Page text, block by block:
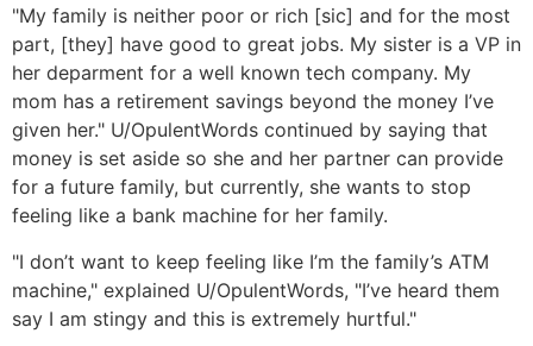
"My family is neither poor or rich [sic] and for the most
part, [they] have good to great jobs. My sister is a VP in
her deparment for a well known tech company. My
mom has a retirement savings beyond the money I’ve
given her." U/OpulentWords continued by saying that
money is set aside so she and her partner can provide
for a future family, but currently, she wants to stop
feeling like a bank machine for her family.
"I don’t want to keep feeling like I’m the family’s ATM
machine," explained U/OpulentWords, "I’ve heard them
say I am stingy and this is extremely hurtful."